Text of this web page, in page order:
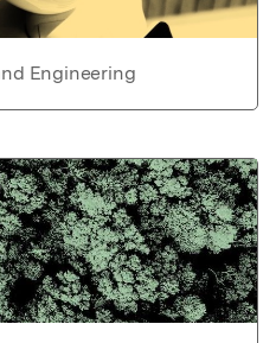
Engineering